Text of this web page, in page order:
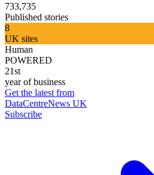
733,735
Published stories
8
UK sites
Human
POWERED
21st
year of business
Get the latest from
DataCentreNews UK
Subscribe